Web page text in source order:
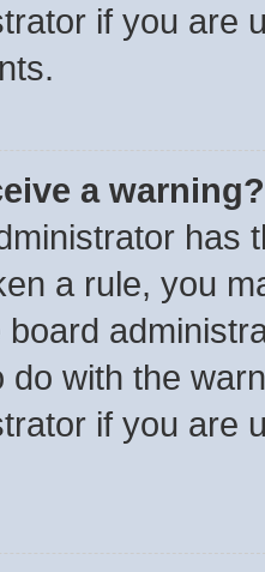
if you are
a warning?
has
a rule, you
do with the
if you are